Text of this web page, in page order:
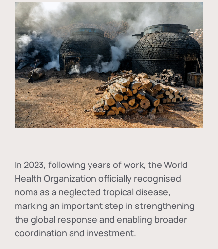
In 2023, following years of work, the World
Health Organization officially recognised
noma as a neglected tropical disease,
marking an important step in strengthening
the global response and enabling broader
coordination and investment.